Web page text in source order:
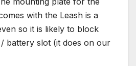
with the Leash is a
so it is likely to block
battery slot (it does on our